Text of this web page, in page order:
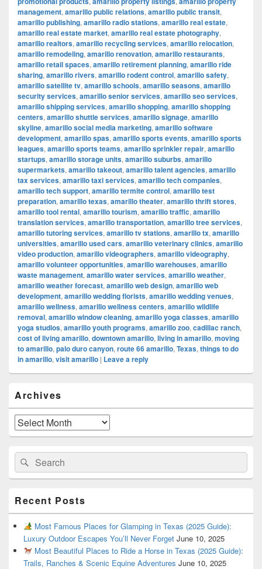
management, amarillo public relations, amarillo public transit,
amarillo publishing, amarillo radio stations, amarillo real estate,
amarillo real estate market, amarillo real estate photography,
amarillo realtors, amarillo recycling services, amarillo relocation,
amarillo remodeling, amarillo renovation, amarillo restaurants,
amarillo retail spaces, amarillo retirement planning, amarillo ride
sharing, amarillo rivers, amarillo rodent control, amarillo safety,
amarillo satellite tv, amarillo schools, amarillo seasons, amarillo
security services, amarillo senior services, amarillo seo services,
amarillo shipping services, amarillo shopping, amarillo shopping
centers, amarillo shuttle services, amarillo signage, amarillo
skyline, amarillo social media marketing, amarillo software
development, amarillo spas, amarillo sports events, amarillo sports
leagues, amarillo sports teams, amarillo sprinkler repair, amarillo
startups, amarillo storage units, amarillo suburbs, amarillo
supermarkets, amarillo takeout, amarillo talent agencies, amarillo
tax services, amarillo taxi services, amarillo tech companies,
amarillo tech support, amarillo termite control, amarillo test
preparation, amarillo texas, amarillo theater, amarillo thrift stores,
amarillo tool rental, amarillo tourism, amarillo traffic, amarillo
translation services, amarillo transportation, amarillo tree services,
amarillo tutoring services, amarillo tv stations, amarillo tx, amarillo
universities, amarillo used cars, amarillo veterinary clinics, amarillo
video production, amarillo videographers, amarillo videography,
amarillo volunteer opportunities, amarillo warehouses, amarillo
waste management, amarillo water services, amarillo weather,
amarillo weather forecast, amarillo web design, amarillo web
development, amarillo wedding florists, amarillo wedding venues,
amarillo wellness, amarillo wellness centers, amarillo wildlife
removal, amarillo window cleaning, amarillo yoga classes, amarillo
yoga studios, amarillo youth programs, amarillo zoo, cadillac ranch,
cost of living amarillo, downtown amarillo, living in amarillo, moving
to amarillo, palo duro canyon, route 66 amarillo, Texas, things to do
in amarillo, visit amarillo | Leave a reply
Sidebar
Widget
Area
Archives
Archives
Search
for:
Search
Recent Posts
Most Famous Places for Glamping in Texas (2025 Guide):
Luxury Outdoor Escapes You’ll Never Forget June 10, 2025
Most Beautiful Places to Ride a Horse in Texas (2025 Guide):
Trails, Ranches & Scenic Equine Adventures June 10, 2025